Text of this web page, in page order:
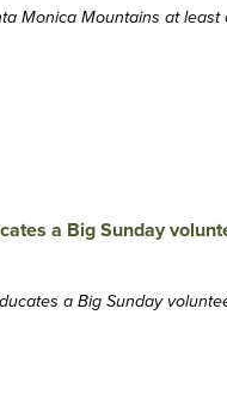
Monica Mountains at
a Big Sunday